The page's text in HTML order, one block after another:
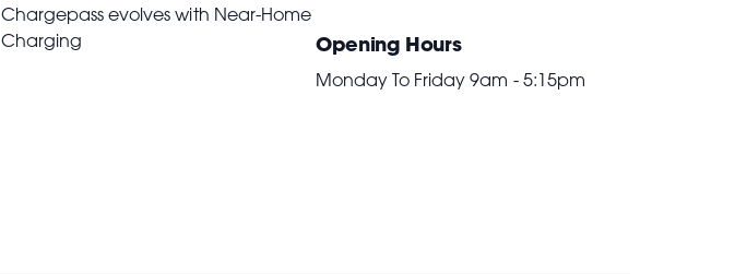
Chargepass evolves with Near-Home
Charging
Opening Hours
Monday To Friday 9am - 5:15pm